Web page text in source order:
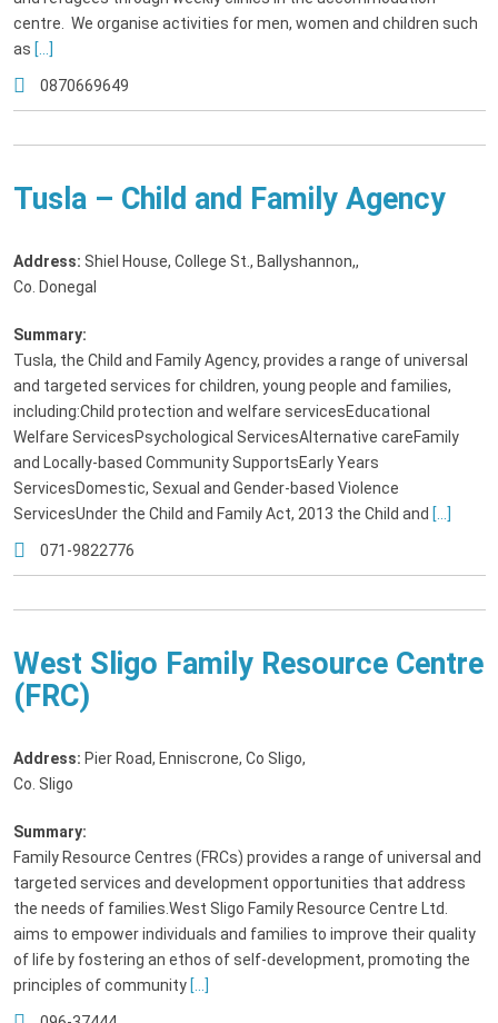
centre. We organise activities for men, women and children such
as [...]
0870669649
Tusla – Child and Family Agency
Address: Shiel House, College St., Ballyshannon,,
Co. Donegal
Summary:
Tusla, the Child and Family Agency, provides a range of universal
and targeted services for children, young people and families,
including:Child protection and welfare servicesEducational
Welfare ServicesPsychological ServicesAlternative careFamily
and Locally-based Community SupportsEarly Years
ServicesDomestic, Sexual and Gender-based Violence
ServicesUnder the Child and Family Act, 2013 the Child and [...]
071-9822776
West Sligo Family Resource Centre
(FRC)
Address: Pier Road, Enniscrone, Co Sligo,
Co. Sligo
Summary:
Family Resource Centres (FRCs) provides a range of universal and
targeted services and development opportunities that address
the needs of families.West Sligo Family Resource Centre Ltd.
aims to empower individuals and families to improve their quality
of life by fostering an ethos of self-development, promoting the
principles of community [...]